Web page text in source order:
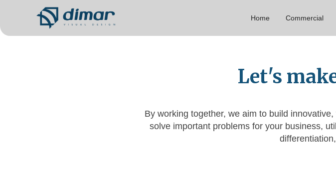
Home Commercial
Let's
By working together, we aim to build
solve important problems for your business,